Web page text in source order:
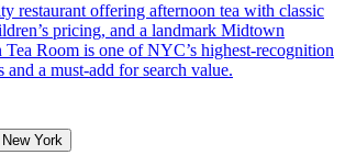
restaurant offering afternoon tea with classic
pricing, and a landmark Midtown
Tea Room is one of NYC’s highest-recognition
and a must-add for search value.
York